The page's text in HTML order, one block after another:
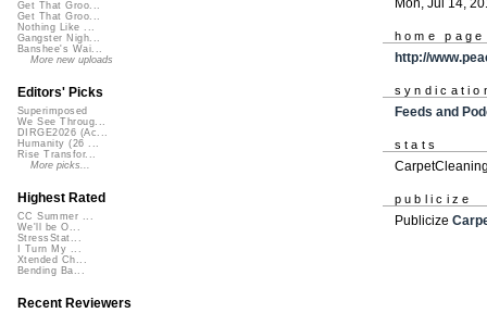
home page
http://
Feeds and
stats
publicize
Publicize
Get That Groo...
Get That Groo...
Nothing Like ...
Gangster Nigh...
Banshee's Wai...
More new uploads
Editors' Picks
Superimposed
We See Throug...
DIRGE2026 (Ac...
Humanity (26 ...
Rise Transfor...
More picks...
Highest Rated
CC Summer ...
We'll be O...
StressStat...
I Turn My ...
Xtended Ch...
Bending Ba...
Recent Reviewers